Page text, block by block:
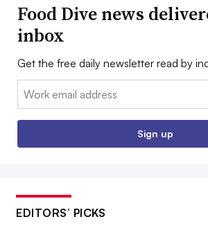
Food Dive news
inbox
Get the free daily newsletter read by
Email:
Sign up
EDITORS’ PICKS